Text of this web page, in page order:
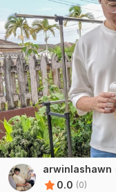
arwinlashawn
0.0 (0)